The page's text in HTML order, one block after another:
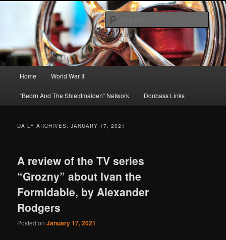
Beorn's Beehive
About A Little Bit of Everything, but Mostly About the Truth
Home World War II
“Beorn And The Shieldmaiden” Network Donbass Links
DAILY ARCHIVES:JANUARY 17, 2021
A review of the TV series
“Grozny” about Ivan the
Formidable, by Alexander
Rodgers
Posted onJanuary 17, 2021